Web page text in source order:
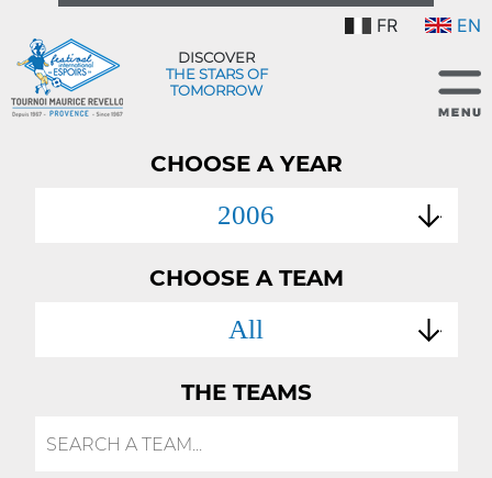
FR EN
DISCOVER
THE STARS OF
TOMORROW
CHOOSE A YEAR
2006
CHOOSE A TEAM
All
THE TEAMS